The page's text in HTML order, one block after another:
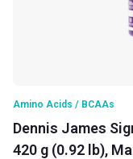
Amino Acids / BCAAs
Dennis James
420 g (0.92 lb),